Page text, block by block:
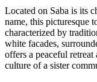
Located on Saba is its
name, this picturesque
characterized by
white facades,
offers a peaceful
culture of a sister